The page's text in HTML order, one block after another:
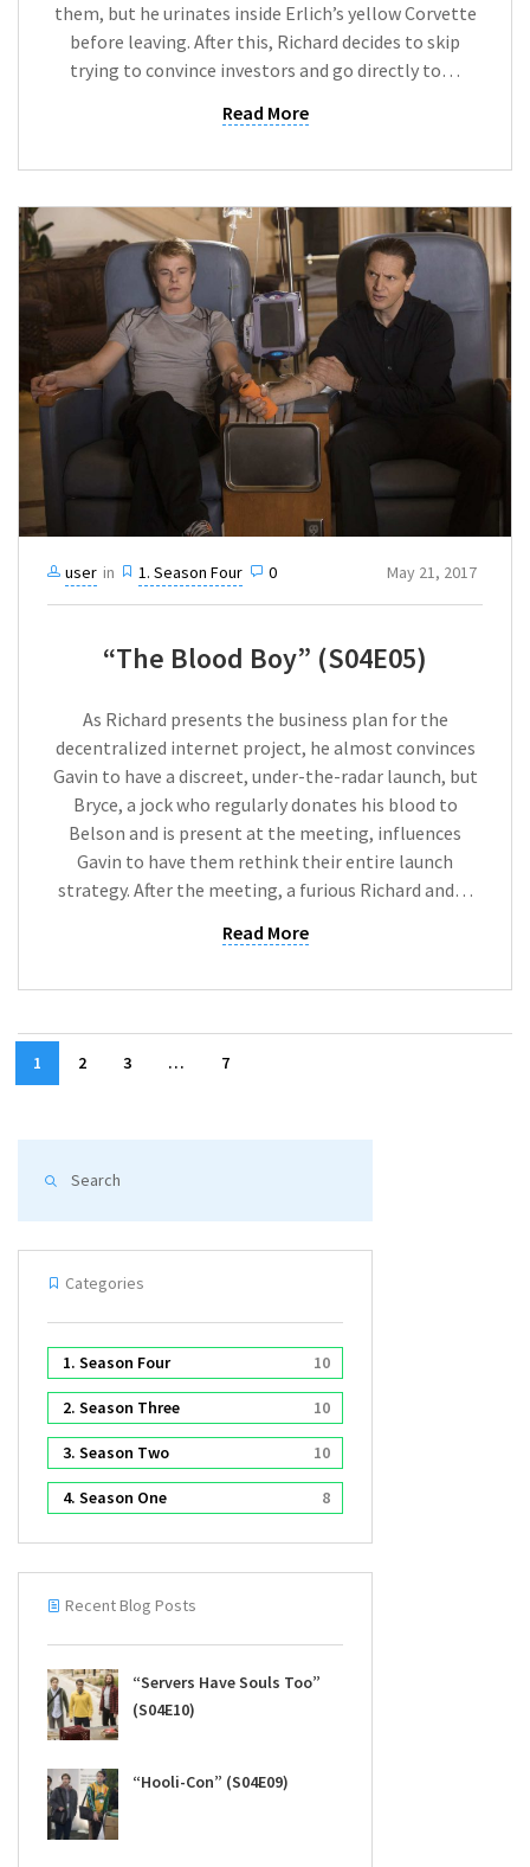
them, but he urinates inside Erlich’s yellow Corvette
before leaving. After this, Richard decides to skip
trying to convince investors and go directly to…
Read More
user in 1. Season Four 0 May 21, 2017
“The Blood Boy” (S04E05)
As Richard presents the business plan for the
decentralized internet project, he almost convinces
Gavin to have a discreet, under-the-radar launch, but
Bryce, a jock who regularly donates his blood to
Belson and is present at the meeting, influences
Gavin to have them rethink their entire launch
strategy. After the meeting, a furious Richard and…
Read More
1 2 3 … 7
Categories
1. Season Four 10
2. Season Three 10
3. Season Two 10
4. Season One 8
Recent Blog Posts
“Servers Have Souls Too”
(S04E10)
“Hooli-Con” (S04E09)